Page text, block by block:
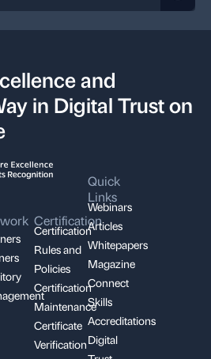
and
in Digital Trust on
Certification
Certification
Rules and
Policies
Certification
Maintenance
Certificate
Verification
Quick
Links
Webinars
Articles
Whitepapers
Magazine
Connect
Skills
Accreditations
Digital